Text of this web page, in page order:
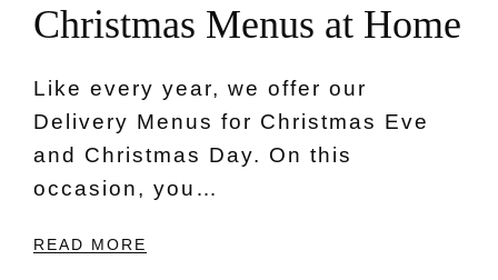
Christmas Menus at Home
Like every year, we offer our
Delivery Menus for Christmas Eve
and Christmas Day. On this
occasion, you…
READ MORE